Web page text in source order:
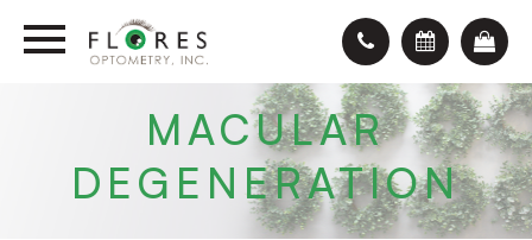
MACULAR
DEGENERATION